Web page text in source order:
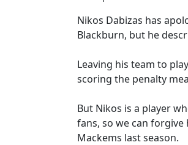
Nikos Dabizas has
Blackburn, but he
Leaving his team to
scoring the penalty
But Nikos is a player
fans, so we can
Mackems last season.